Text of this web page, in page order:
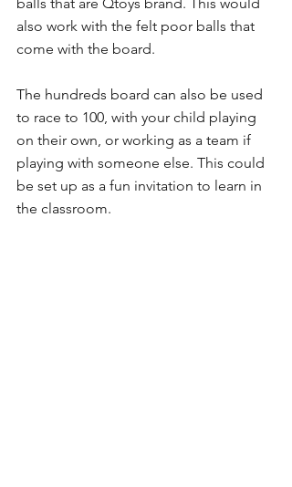
also work with the felt poor balls that
come with the board.
The hundreds board can also be used
to race to 100, with your child playing
on their own, or working as a team if
playing with someone else. This could
be set up as a fun invitation to learn in
the classroom.